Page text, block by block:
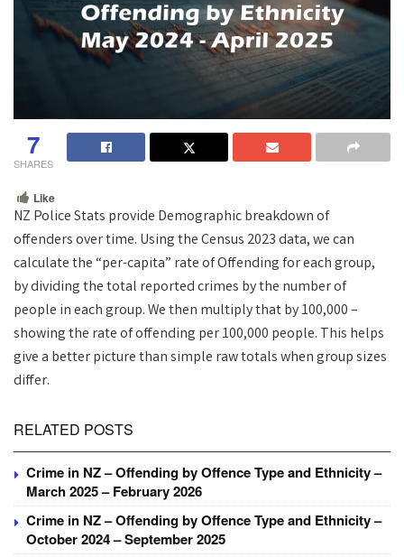
7
SHARES
Like
NZ Police Stats provide Demographic breakdown of
offenders over time. Using the Census 2023 data, we can
calculate the “per-capita” rate of Offending for each group,
by dividing the total reported crimes by the number of
people in each group. We then multiply that by 100,000 –
showing the rate of offending per 100,000 people. This helps
give a better picture than simple raw totals when group sizes
differ.
RELATED POSTS
Crime in NZ – Offending by Offence Type and Ethnicity –
March 2025 – February 2026
Crime in NZ – Offending by Offence Type and Ethnicity –
October 2024 – September 2025